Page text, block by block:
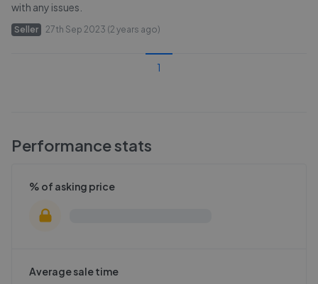
with any issues.
Seller 27th Sep 2023 (2 years ago)
1
Performance stats
% of asking price
Average sale time